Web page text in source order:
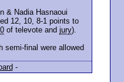
& Nadia Hasnaoui
12, 10, 8-1 points to
of televote and jury).
semi-final were allowed
-